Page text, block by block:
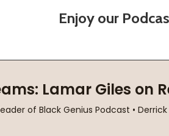
Enjoy our